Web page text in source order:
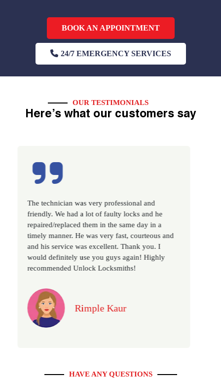
BOOK AN APPOINTMENT
24/7 EMERGENCY SERVICES
OUR TESTIMONIALS
Here’s what our customers say
technician was very professional and
We had a lot of faulty locks and he
replaced them in the same day in a
manner. He was very fast, courteous and
his service was excellent. Thank you. I
definitely use you guys again! Highly
Unlock Locksmiths!
Rimple Kaur
HAVE ANY QUESTIONS